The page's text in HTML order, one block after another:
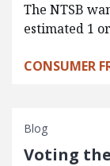
The NTSB
estimated 1
CONSUMER
Blog
Voting